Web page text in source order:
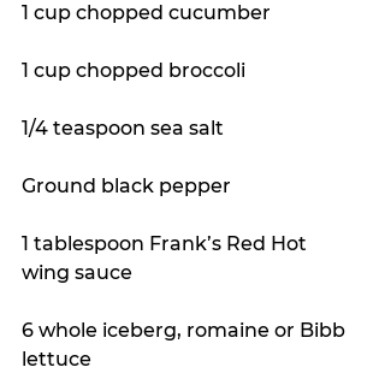
1 cup chopped cucumber
1 cup chopped broccoli
1/4 teaspoon sea salt
Ground black pepper
1 tablespoon Frank’s Red Hot
wing sauce
6 whole iceberg, romaine or Bibb
lettuce